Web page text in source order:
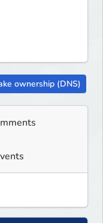
ownership (DNS)